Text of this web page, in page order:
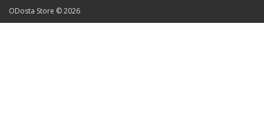
ODosta Store © 2026